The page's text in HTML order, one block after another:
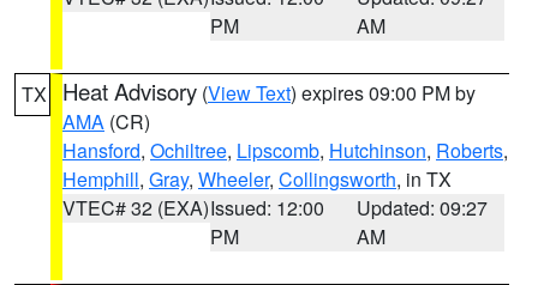
PM
AM
TX Heat Advisory (View Text) expires 09:00 PM by
AMA (CR)
Hansford, Ochiltree, Lipscomb, Hutchinson, Roberts,
Hemphill, Gray, Wheeler, Collingsworth, in TX
VTEC# 32 (EXA)Issued: 12:00
PM
Updated: 09:27
AM